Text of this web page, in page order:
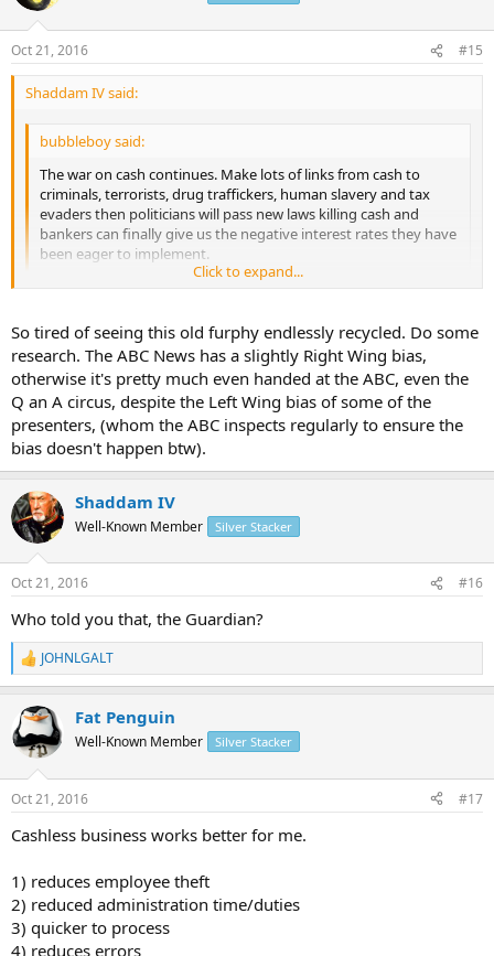
i
s
:
Oct 21, 2016 #15
Shaddam IV said:
bubbleboy said:
The war on cash continues. Make lots of links from cash to
criminals, terrorists, drug traffickers, human slavery and tax
evaders then politicians will pass new laws killing cash and
bankers can finally give us the negative interest rates they have
been eager to implement.
"Cash is for criminals: Why we should scrap big notes
and terrorism, some earners hoard their money to avoid tax."
http://www.abc.net.au/news/2016-10-21/world-awash-with-
cash-fuels-illegal-activity/7933250
It's the ABC so of course they push the Marxist agenda.
Click to expand...
So tired of seeing this old furphy endlessly recycled. Do some
research. The ABC News has a slightly Right Wing bias,
otherwise it's pretty much even handed at the ABC, even the
Q an A circus, despite the Left Wing bias of some of the
presenters, (whom the ABC inspects regularly to ensure the
bias doesn't happen btw).
Shaddam IV
Well-Known Member Silver Stacker
Oct 21, 2016 #16
Who told you that, the Guardian?
R
e
c
t
i
s
JOHNLGALT
Fat Penguin
Well-Known Member Silver Stacker
Oct 21, 2016 #17
Cashless business works better for me.
1) reduces employee theft
2) reduced administration time/duties
3) quicker to process
4) reduces errors